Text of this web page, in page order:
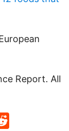
Report. All